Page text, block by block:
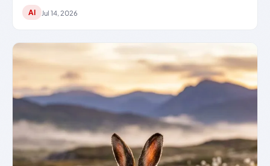
AI Jul 14, 2026